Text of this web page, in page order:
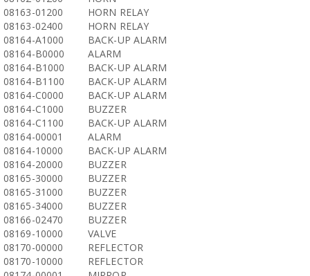
08163-01200
HORN RELAY
08163-02400
HORN RELAY
08164-A1000
BACK-UP ALARM
08164-B0000
ALARM
08164-B1000
BACK-UP ALARM
08164-B1100
BACK-UP ALARM
08164-C0000
BACK-UP ALARM
08164-C1000
BUZZER
08164-C1100
BACK-UP ALARM
08164-00001
ALARM
08164-10000
BACK-UP ALARM
08164-20000
BUZZER
08165-30000
BUZZER
08165-31000
BUZZER
08165-34000
BUZZER
08166-02470
BUZZER
08169-10000
VALVE
08170-00000
REFLECTOR
08170-10000
REFLECTOR